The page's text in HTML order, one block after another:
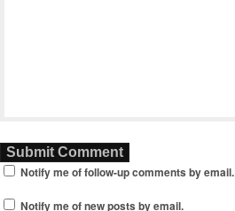
Notify me of follow-up comments by email.
Notify me of new posts by email.